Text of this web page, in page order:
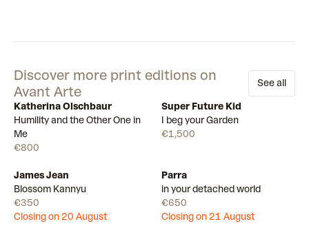
Discover more print editions on
Avant Arte
See all
Available
Katherina Olschbaur
Humility and the Other One in
Me
€800
Super Future Kid
I beg your Garden
€1,500
James Jean
Blossom Kannyu
€350
Closing on 20 August
Parra
in your detached world
€650
Closing on 21 August